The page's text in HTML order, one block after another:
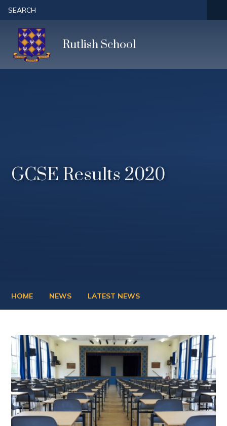
Skip to content ↓
SEARCH
Rutlish School
GCSE Results 2020
HOME NEWS LATEST NEWS